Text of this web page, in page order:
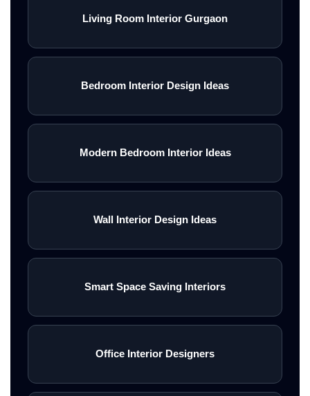
Living Room Interior Gurgaon
Bedroom Interior Design Ideas
Modern Bedroom Interior Ideas
Wall Interior Design Ideas
Smart Space Saving Interiors
Office Interior Designers